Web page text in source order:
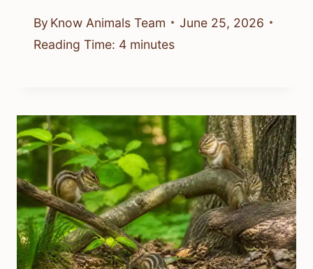
By Know Animals Team
June 25, 2026
Reading Time: 4 minutes